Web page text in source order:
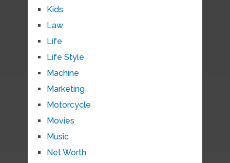
Kids
Law
Life
Life Style
Machine
Marketing
Motorcycle
Movies
Music
Net Worth